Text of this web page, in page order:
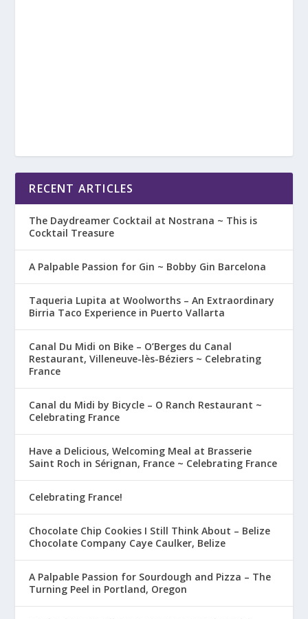
RECENT ARTICLES
The Daydreamer Cocktail at Nostrana ~ This is
Cocktail Treasure
A Palpable Passion for Gin ~ Bobby Gin Barcelona
Taqueria Lupita at Woolworths – An Extraordinary
Birria Taco Experience in Puerto Vallarta
Canal Du Midi on Bike – O’Berges du Canal
Restaurant, Villeneuve-lès-Béziers ~ Celebrating
France
Canal du Midi by Bicycle – O Ranch Restaurant ~
Celebrating France
Have a Delicious, Welcoming Meal at Brasserie
Saint Roch in Sérignan, France ~ Celebrating France
Celebrating France!
Chocolate Chip Cookies I Still Think About – Belize
Chocolate Company Caye Caulker, Belize
A Palpable Passion for Sourdough and Pizza – The
Turning Peel in Portland, Oregon